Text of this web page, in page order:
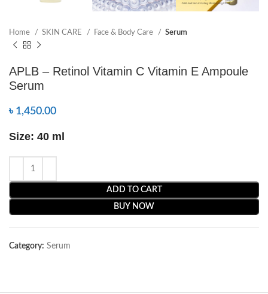
Home SKIN CARE Face & Body Care Serum
APLB – Retinol Vitamin C Vitamin E Ampoule
Serum
৳ 1,450.00
Size: 40 ml
ADD TO CART
BUY NOW
Category: Serum